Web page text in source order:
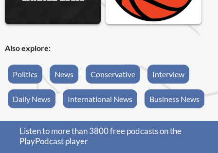
Also explore:
Politics News Conservative Interview
Daily News International News Business News
Listen to more than 3800 free podcasts on the
PlayPodcast player